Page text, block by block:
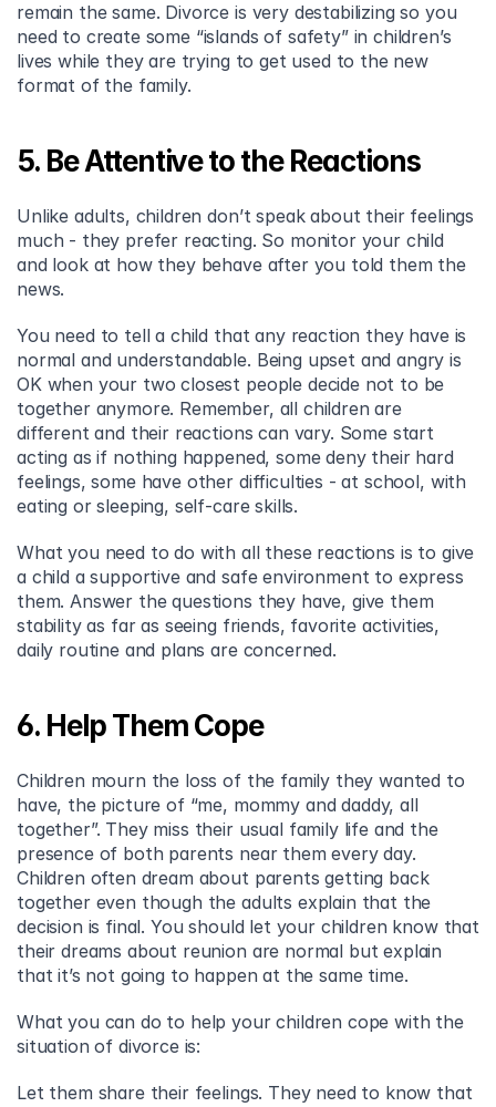
remain the same. Divorce is very destabilizing so you
need to create some “islands of safety” in children’s
lives while they are trying to get used to the new
format of the family.
5. Be Attentive to the Reactions
Unlike adults, children don’t speak about their feelings
much - they prefer reacting. So monitor your child
and look at how they behave after you told them the
news.
You need to tell a child that any reaction they have is
normal and understandable. Being upset and angry is
OK when your two closest people decide not to be
together anymore. Remember, all children are
different and their reactions can vary. Some start
acting as if nothing happened, some deny their hard
feelings, some have other difficulties - at school, with
eating or sleeping, self-care skills.
What you need to do with all these reactions is to give
a child a supportive and safe environment to express
them. Answer the questions they have, give them
stability as far as seeing friends, favorite activities,
daily routine and plans are concerned.
6. Help Them Cope
Children mourn the loss of the family they wanted to
have, the picture of “me, mommy and daddy, all
together”. They miss their usual family life and the
presence of both parents near them every day.
Children often dream about parents getting back
together even though the adults explain that the
decision is final. You should let your children know that
their dreams about reunion are normal but explain
that it’s not going to happen at the same time.
What you can do to help your children cope with the
situation of divorce is:
Let them share their feelings. They need to know that